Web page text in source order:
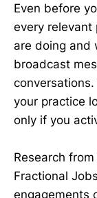
Even before
every relevant
are doing and
broadcast
your practice
only if you
Research
Fractional
engagements